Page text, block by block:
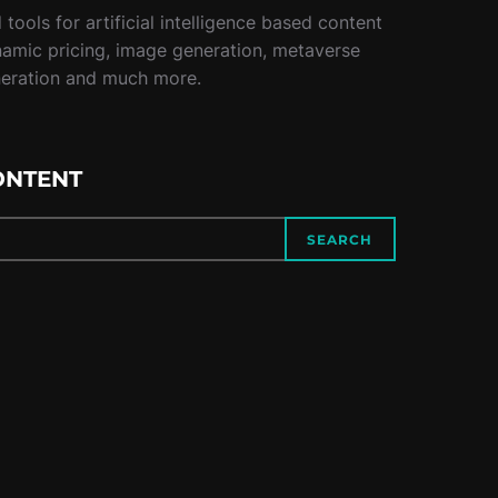
tools for artificial intelligence based content
pricing, image generation, metaverse
and much more.
SEARCH